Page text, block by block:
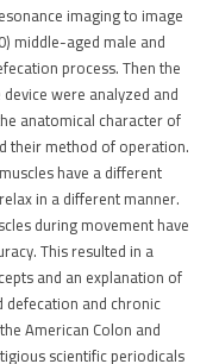
imaging to image
middle-aged male and
process. Then the
were analyzed and
anatomical character of
their method of operation.
have a different
in a different manner.
during movement have
This resulted in a
and an explanation of
and chronic
American Colon and
scientific periodicals